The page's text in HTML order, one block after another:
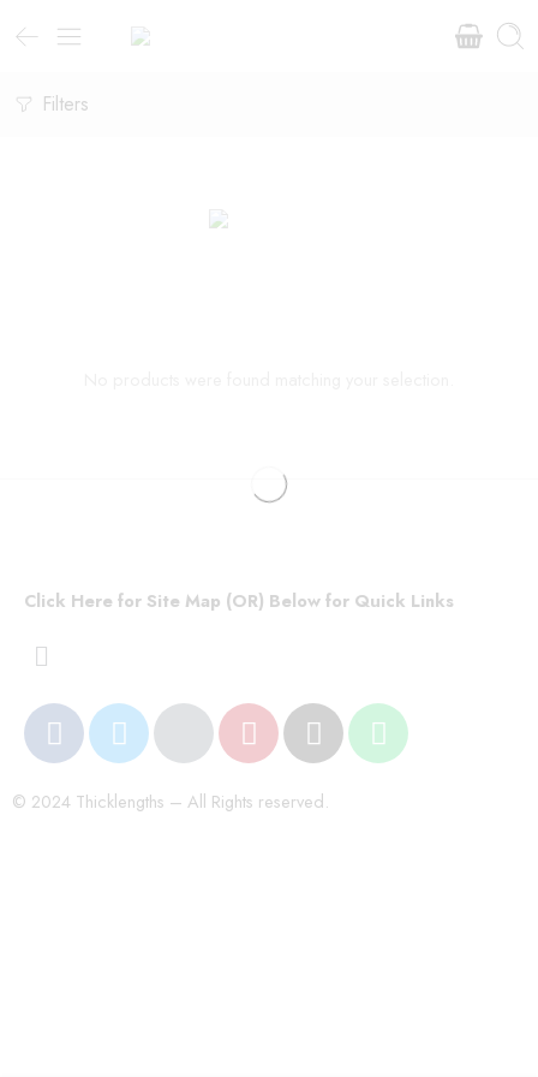
Filters
Click Here for Site Map (OR) Below for Quick Links
© 2024 Thicklengths – All Rights reserved.